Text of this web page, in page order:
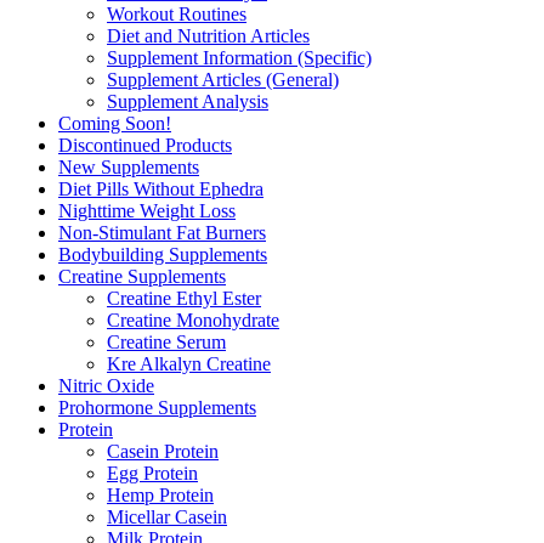
Workout Routines
Diet and Nutrition Articles
Supplement Information (Specific)
Supplement Articles (General)
Supplement Analysis
Coming Soon!
Discontinued Products
New Supplements
Diet Pills Without Ephedra
Nighttime Weight Loss
Non-Stimulant Fat Burners
Bodybuilding Supplements
Creatine Supplements
Creatine Ethyl Ester
Creatine Monohydrate
Creatine Serum
Kre Alkalyn Creatine
Nitric Oxide
Prohormone Supplements
Protein
Casein Protein
Egg Protein
Hemp Protein
Micellar Casein
Milk Protein